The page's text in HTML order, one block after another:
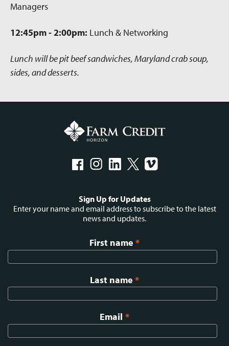
Managers
12:45pm - 2:00pm: Lunch & Networking
Lunch will be pit beef sandwiches, Maryland crab soup,
sides, and desserts.
menu
Sign Up for Updates
Enter your name and email address to subscribe to the latest
news and updates.
First name *
Last name *
Email *